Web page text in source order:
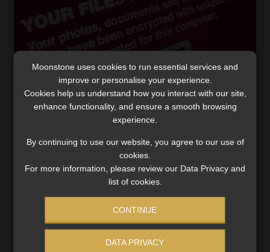
Another state entity hit by ransomware
attackers
The International Trade Administration Commission
explains why it delayed notifying the public of the
attack for almost four months.
Read More
Moonstone uses cookies to run essential services and
improve or personalise your experience.
Cookies help us understand how you interact with our site,
enhance functionality, and ensure a smooth browsing
experience.
By continuing to use our website, you agree to our use of
cookies.
For more information, please review our Data Privacy and
list of cookies.
CONTINUE
DATA PRIVACY